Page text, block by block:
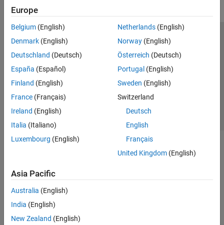
Europe
Belgium (English)
Denmark (English)
Deutschland (Deutsch)
España (Español)
Finland (English)
France (Français)
Ireland (English)
Italia (Italiano)
Luxembourg (English)
Netherlands(English)
Norway(English)
Österreich (Deutsch)
Portugal (English)
Sweden (English)
Switzerland
Deutsch
English
Français
United Kingdom(English)
Asia Pacific
Australia (English)
India (English)
New Zealand (English)
Trust Center Trademarks Privacy Policy
Preventing Piracy
Application Status
© 1994-2026 The MathWorks, Inc.